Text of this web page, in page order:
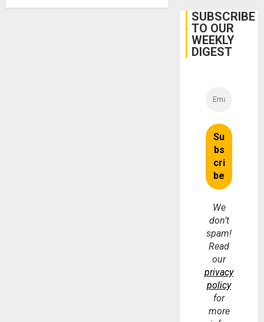
SUBSCRIBE
TO OUR
WEEKLY
DIGEST
We
don’t
spam!
Read
our
privacy
policy
for
more